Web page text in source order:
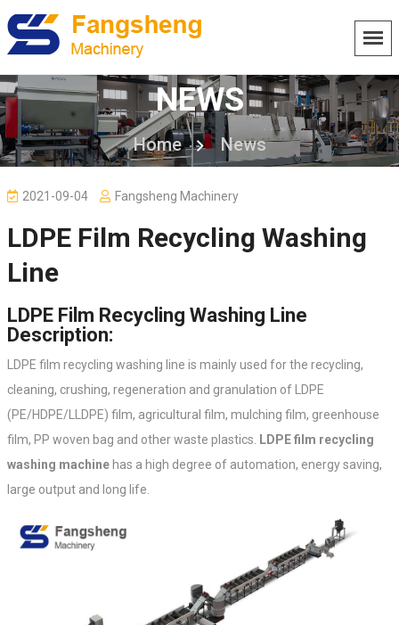
NEWS
Home News
2021-09-04 Fangsheng Machinery
LDPE Film Recycling Washing
Line
LDPE Film Recycling Washing Line
Description:
LDPE film recycling washing line is mainly used for the recycling,
cleaning, crushing, regeneration and granulation of LDPE
(PE/HDPE/LLDPE) film, agricultural film, mulching film, greenhouse
film, PP woven bag and other waste plastics.
LDPE film recycling
washing machine has a high degree of automation, energy saving,
large output and long life.